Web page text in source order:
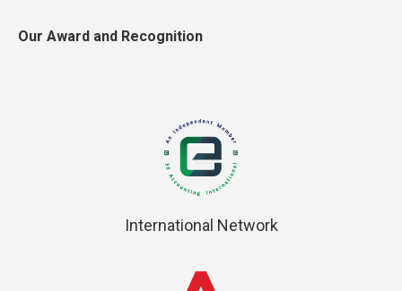
Our Award and Recognition
International Network